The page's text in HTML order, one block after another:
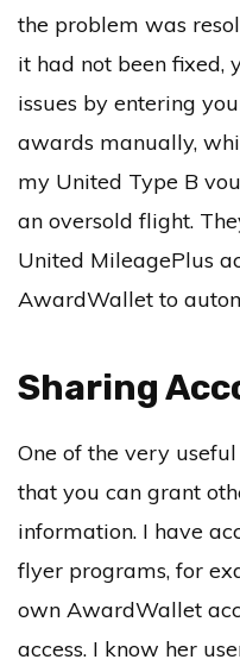
the problem was
it had not been fixed,
issues by entering
awards manually,
my United Type B
an oversold flight.
United MileagePlus
AwardWallet to
Sharing
One of the very
that you can grant
information. I have
flyer programs, for
own AwardWallet
access. I know her